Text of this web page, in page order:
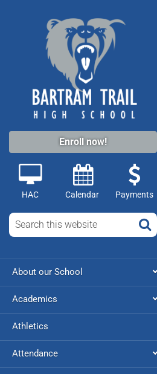
Enroll now!
HAC Calendar Payments
About our School
Academics
Athletics
Attendance